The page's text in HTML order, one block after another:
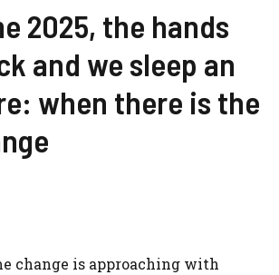
2025, the hands
and we sleep an
when there is the
change is approaching with